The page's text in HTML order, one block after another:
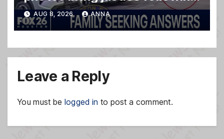
deadly shooting
AUG 8, 2026 ANNA
Leave a Reply
You must be logged in to post a comment.